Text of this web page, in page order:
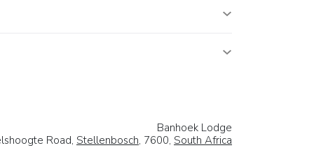
Banhoek Lodge
Road, Stellenbosch, 7600, South Africa